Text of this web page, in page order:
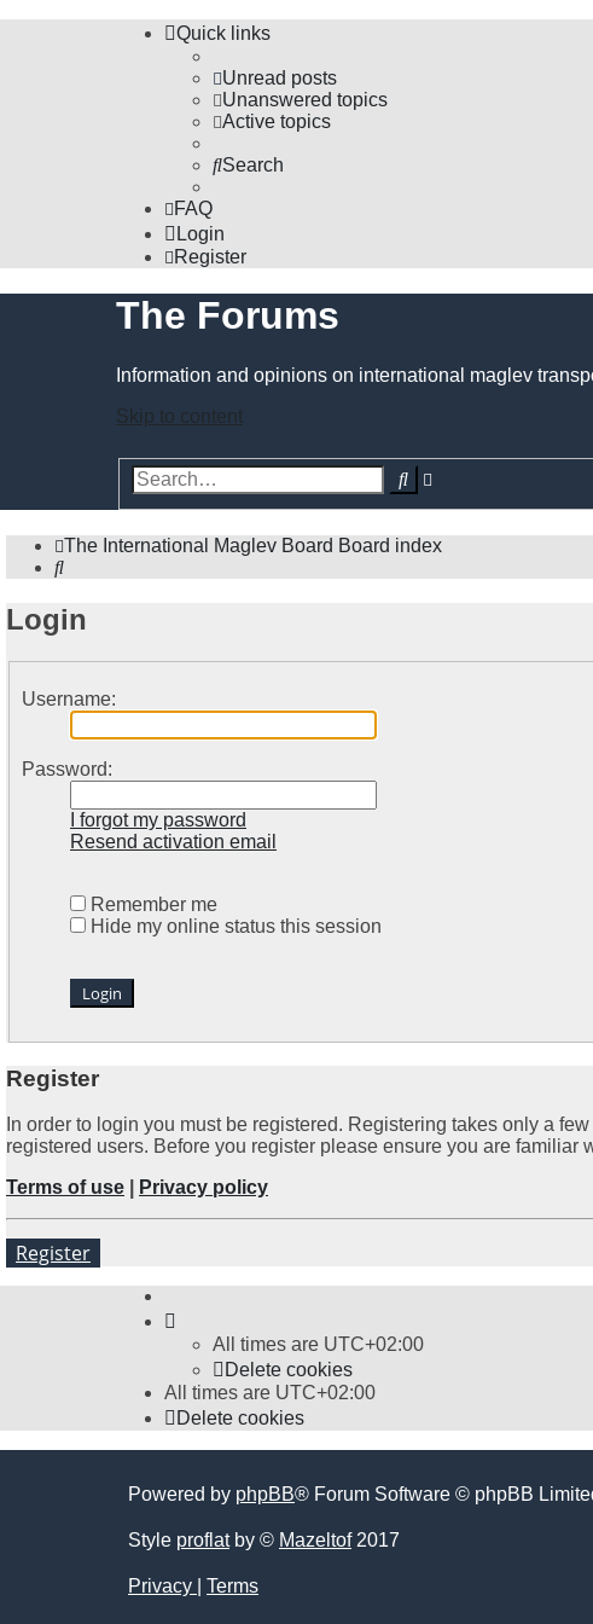
Quick links
Unread posts
Unanswered topics
Active topics
Search
FAQ
Login
Register
The Forums
Information and opinions on international maglev
Skip to content
Search
The International Maglev Board Board index
Search
Login
Username:
Password:
I forgot my password
Resend activation email
Remember me
Hide my online status this session
Register
In order to login you must be registered. Registering takes only a
registered users. Before you register please ensure you are
Terms of use
Privacy policy
Register
All times are UTC+02:00
Delete cookies
All times are UTC+02:00
Delete cookies
Powered by phpBB® Forum Software © phpBB
Style proflatby © Mazeltof2017
Privacy Terms